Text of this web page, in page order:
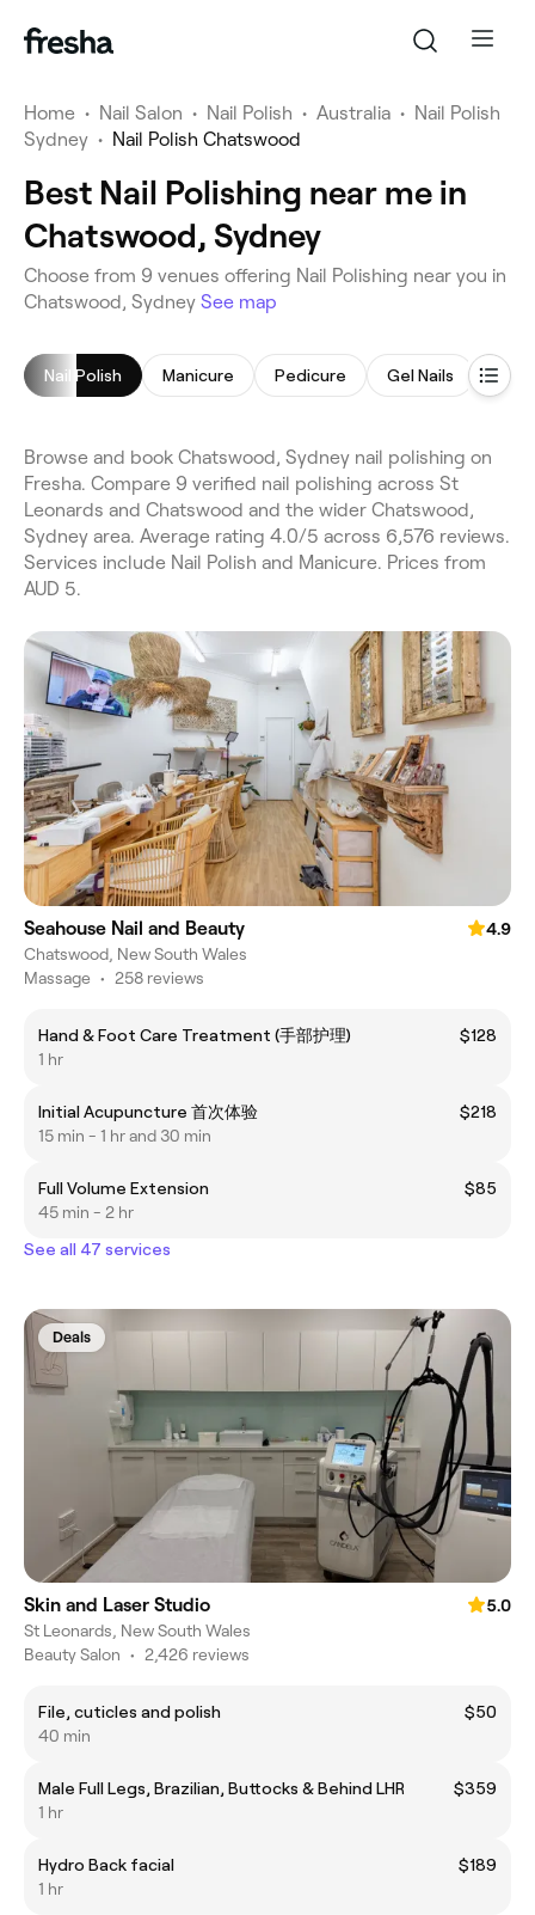
Home • Nail Salon • Nail Polish • Australia • Nail Polish
Sydney • Nail Polish Chatswood
Best Nail Polishing near me in
Chatswood, Sydney
Choose from 9 venues offering Nail Polishing near you in
Chatswood, Sydney See map
Nail Polish Manicure Pedicure Gel Nails Nail
Browse and book Chatswood, Sydney nail polishing on
Fresha. Compare 9 verified nail polishing across St
Leonards and Chatswood and the wider Chatswood,
Sydney area. Average rating 4.0/5 across 6,576 reviews.
Services include Nail Polish and Manicure. Prices from
AUD 5.
Seahouse Nail and Beauty
4.9
Chatswood, New South Wales
Massage • 258 reviews
Hand & Foot Care Treatment (手部护理)
$128
1 hr
Initial Acupuncture 首次体验
$218
15 min - 1 hr and 30 min
Full Volume Extension
$85
45 min - 2 hr
See all 47 services
Deals
Skin and Laser Studio
5.0
St Leonards, New South Wales
Beauty Salon • 2,426 reviews
File, cuticles and polish
$50
40 min
Male Full Legs, Brazilian, Buttocks & Behind LHR
$359
1 hr
Hydro Back facial
$189
1 hr